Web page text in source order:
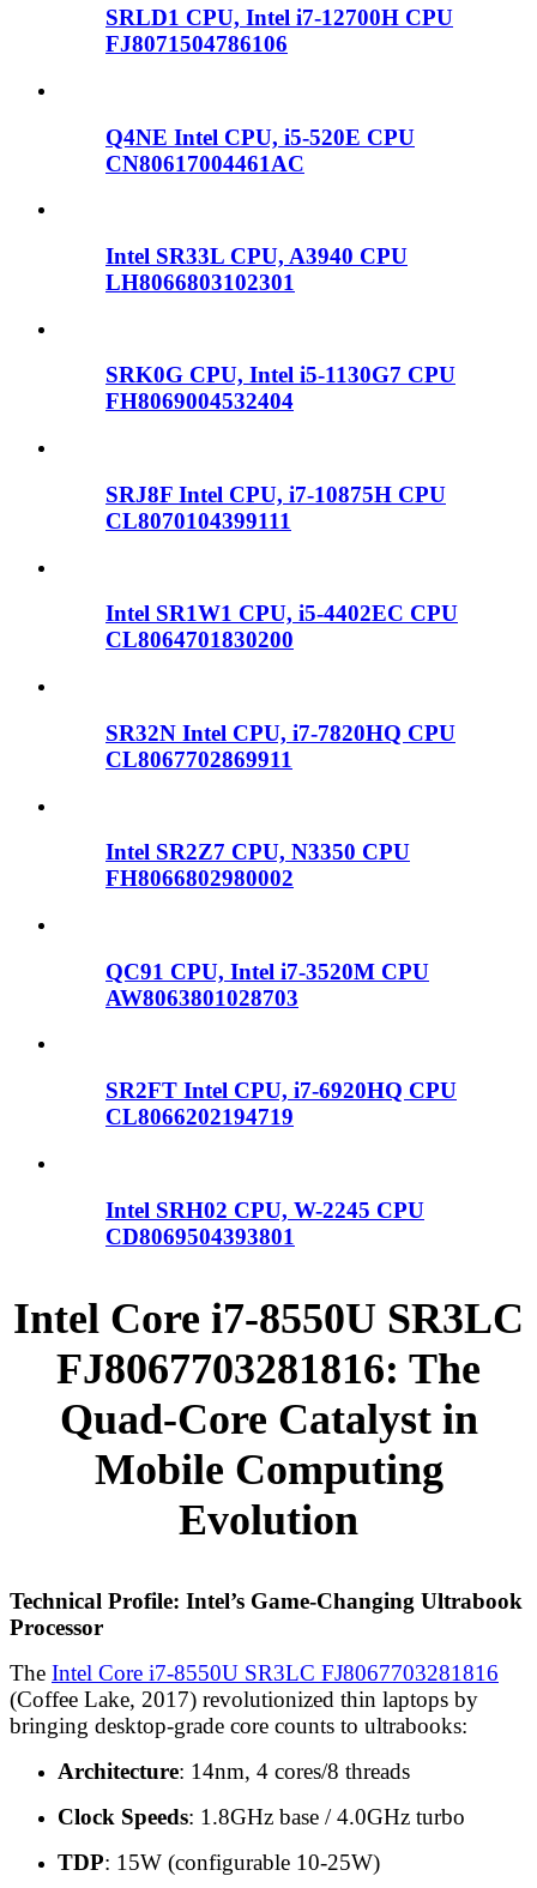
SRLD1 CPU, Intel i7-12700H CPU
FJ8071504786106
Q4NE Intel CPU, i5-520E CPU
CN80617004461AC
Intel SR33L CPU, A3940 CPU
LH8066803102301
SRK0G CPU, Intel i5-1130G7 CPU
FH8069004532404
SRJ8F Intel CPU, i7-10875H CPU
CL8070104399111
Intel SR1W1 CPU, i5-4402EC CPU
CL8064701830200
SR32N Intel CPU, i7-7820HQ CPU
CL8067702869911
Intel SR2Z7 CPU, N3350 CPU
FH8066802980002
QC91 CPU, Intel i7-3520M CPU
AW8063801028703
SR2FT Intel CPU, i7-6920HQ CPU
CL8066202194719
Intel SRH02 CPU, W-2245 CPU
CD8069504393801
Intel Core i7-8550U SR3LC
FJ8067703281816: The
Quad-Core Catalyst in
Mobile Computing
Evolution
Technical Profile: Intel’s Game-Changing Ultrabook
Processor
The Intel Core i7-8550U SR3LC FJ8067703281816
(Coffee Lake, 2017) revolutionized thin laptops by
bringing desktop-grade core counts to ultrabooks:
Architecture: 14nm, 4 cores/8 threads
Clock Speeds: 1.8GHz base / 4.0GHz turbo
TDP: 15W (configurable 10-25W)